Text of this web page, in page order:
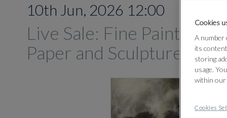
10th Jun, 2026 12:00
Live Sale: Fine Paintings,
Paper and Sculpture
Cookies
A number
its
storing
usage.
within our
Cookies